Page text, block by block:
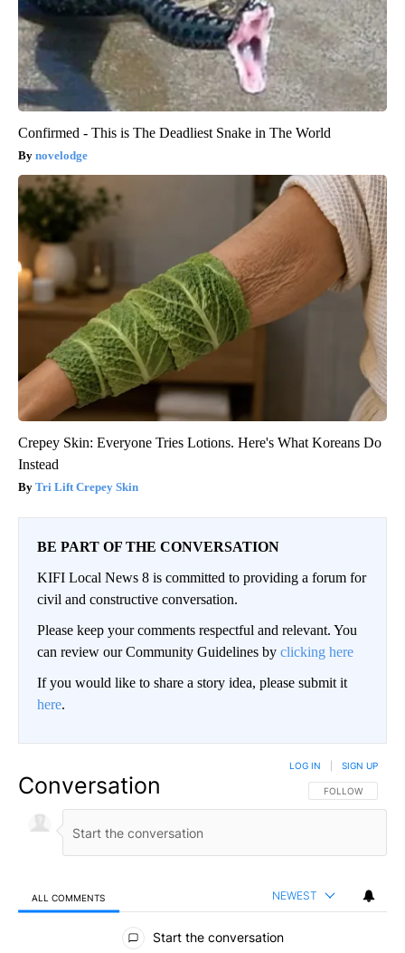
Confirmed - This is The Deadliest Snake in The World
novelodge
Crepey Skin: Everyone Tries Lotions. Here's What Koreans Do
Instead
Tri Lift Crepey Skin
BE PART OF THE CONVERSATION
KIFI Local News 8 is committed to providing a forum for
civil and constructive conversation.
Please keep your comments respectful and relevant. You
can review our Community Guidelines by clicking here
If you would like to share a story idea, please submit it
here.
Conversation FOLLOW THIS
FOLLOW
LOG IN SIGN UP
ALL COMMENTS NEWEST
All Comments
Start the conversation